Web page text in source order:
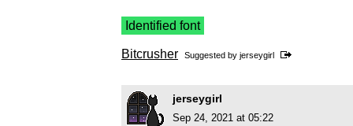
Identified font
Bitcrusher Suggested by jerseygirl
jerseygirl
Sep 24, 2021 at 05:22